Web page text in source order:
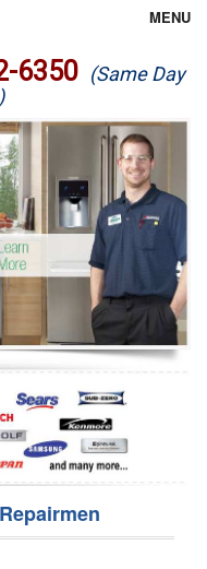
MENU
6350 (Same Day